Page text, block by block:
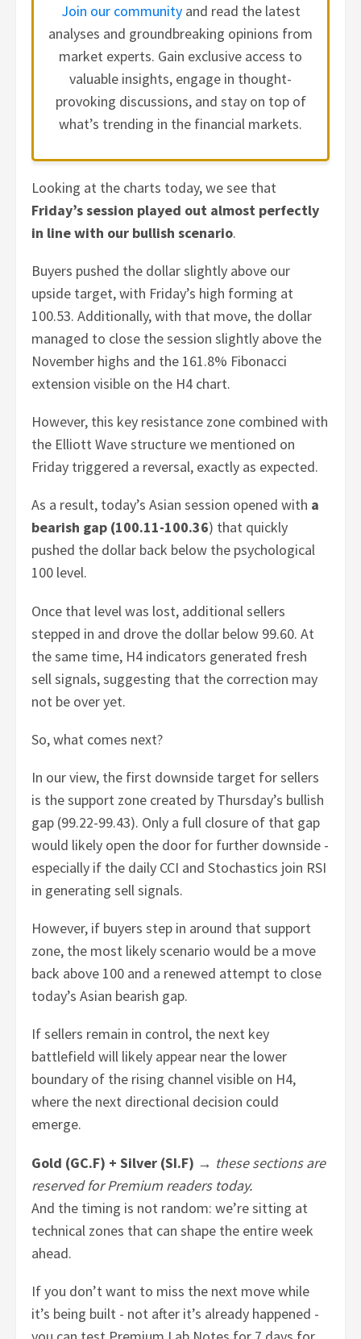
Join our communityand read the latest
analyses and groundbreaking opinions from
market experts. Gain exclusive access to
valuable insights, engage in thought-
provoking discussions, and stay on top of
what’s trending in the financial markets.
Looking at the charts today, we see that
Friday’s session played out almost perfectly
in line with our bullish scenario.
Buyers pushed the dollar slightly above our
upside target, with Friday’s high forming at
100.53. Additionally, with that move, the dollar
managed to close the session slightly above the
November highs and the 161.8% Fibonacci
extension visible on the H4 chart.
However, this key resistance zone combined with
the Elliott Wave structure we mentioned on
Friday triggered a reversal, exactly as expected.
As a result, today’s Asian session opened with a
bearish gap (100.11-100.36) that quickly
pushed the dollar back below the psychological
100 level.
Once that level was lost, additional sellers
stepped in and drove the dollar below 99.60. At
the same time, H4 indicators generated fresh
sell signals, suggesting that the correction may
not be over yet.
So, what comes next?
In our view, the first downside target for sellers
is the support zone created by Thursday’s bullish
gap (99.22-99.43). Only a full closure of that gap
would likely open the door for further downside -
especially if the daily CCI and Stochastics join RSI
in generating sell signals.
However, if buyers step in around that support
zone, the most likely scenario would be a move
back above 100 and a renewed attempt to close
today’s Asian bearish gap.
If sellers remain in control, the next key
battlefield will likely appear near the lower
boundary of the rising channel visible on H4,
where the next directional decision could
emerge.
Gold (GC.F) + Silver (SI.F) → these sections are
reserved for Premium readers today.
And the timing is not random: we’re sitting at
technical zones that can shape the entire week
ahead.
If you don’t want to miss the next move while
it’s being built - not after it’s already happened -